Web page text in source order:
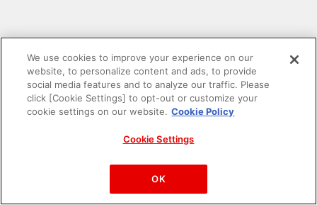
PAC-MAN™& ©Bandai Namco Entertainment Inc.
©Bandai Namco Amusement Inc.
We use cookies to improve your experience on our
website, to personalize content and ads, to provide
social media features and to analyze our traffic. Please
click [Cookie Settings] to opt-out or customize your
cookie settings on our website. Cookie Policy
Cookie Settings
OK